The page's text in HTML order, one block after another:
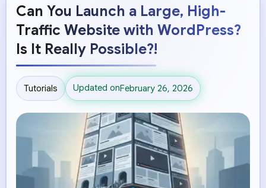
Can You Launch a Large, High-
Traffic Website with WordPress?
Is It Really Possible?!
Tutorials Updated onFebruary 26, 2026